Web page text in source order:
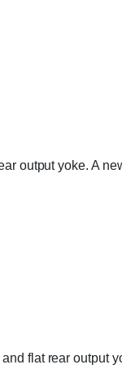
output yoke. A
flat rear output